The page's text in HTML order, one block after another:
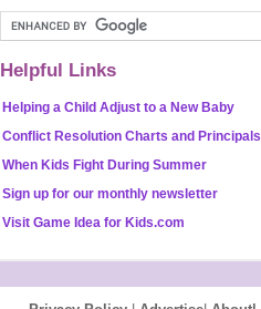
Helpful Links
Helping a Child Adjust to a New Baby
Conflict Resolution Charts and Principals
When Kids Fight During Summer
Sign up for our monthly newsletter
Visit Game Idea for Kids.com